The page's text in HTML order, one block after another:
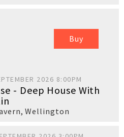
Buy
2026 8:00PM
- Deep House With
,Wellington